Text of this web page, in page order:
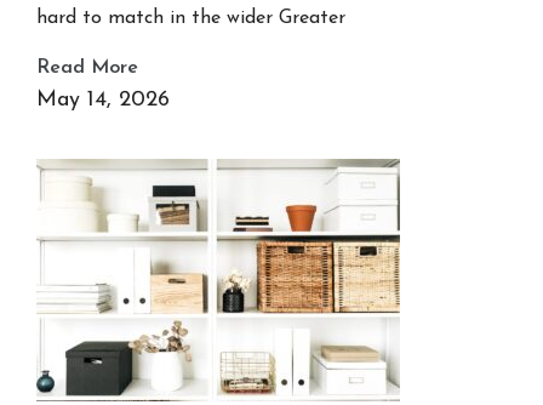
hard to match in the wider Greater
Read More
May 14, 2026